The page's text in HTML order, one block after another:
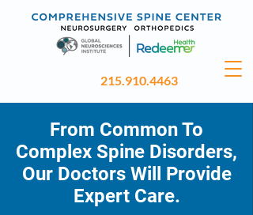
215.910.4463
From Common To
Complex Spine Disorders,
Our Doctors Will Provide
Expert Care.